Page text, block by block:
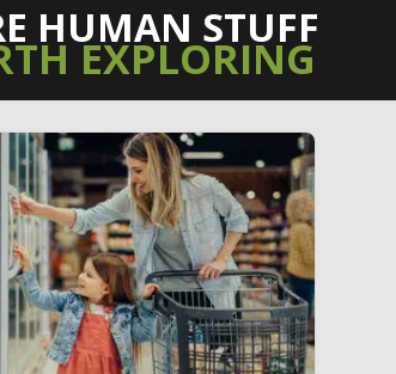
HUMAN STUFF
EXPLORING